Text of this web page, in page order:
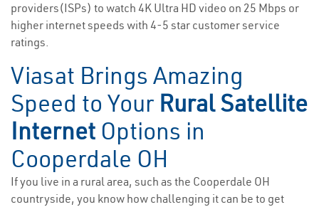
providers(ISPs) to watch 4K Ultra HD video on 25 Mbps or
higher internet speeds with 4-5 star customer service
ratings.
Viasat Brings Amazing
Speed to Your Rural Satellite
Internet Options in
Cooperdale OH
If you live in a rural area, such as the Cooperdale OH
countryside, you know how challenging it can be to get